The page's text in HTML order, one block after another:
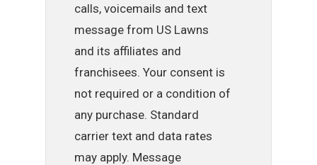
calls, voicemails and text
message from US Lawns
and its affiliates and
franchisees. Your consent is
not required or a condition of
any purchase. Standard
carrier text and data rates
may apply. Message